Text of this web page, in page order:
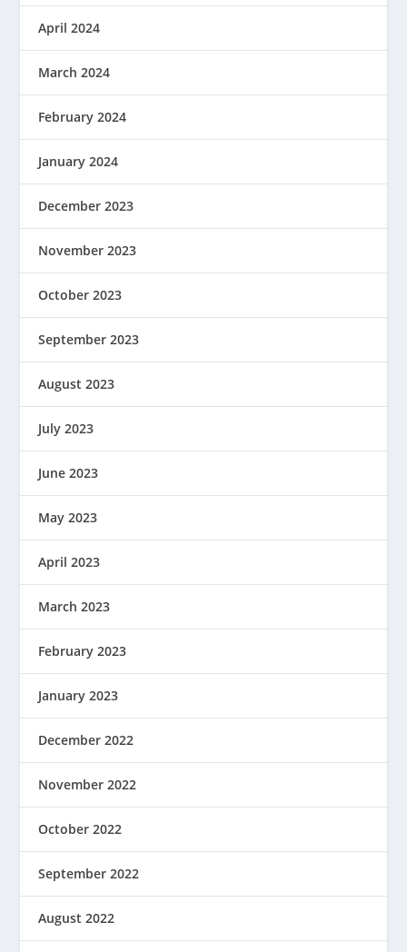
April 2024
March 2024
February 2024
January 2024
December 2023
November 2023
October 2023
September 2023
August 2023
July 2023
June 2023
May 2023
April 2023
March 2023
February 2023
January 2023
December 2022
November 2022
October 2022
September 2022
August 2022